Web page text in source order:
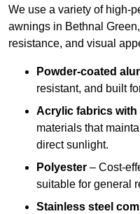
We use a variety of high-
awnings in Bethnal
resistance, and visual
Powder-coated
resistant, and built
Acrylic fabrics with
materials that
direct sunlight.
Polyester – Cost-
suitable for general
Stainless steel